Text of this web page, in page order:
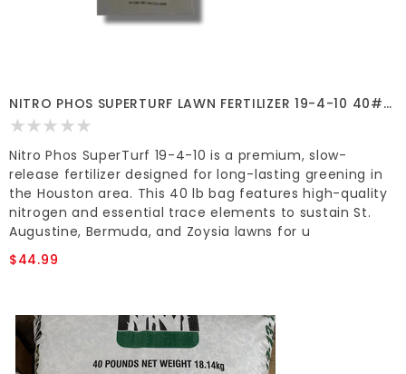
NITRO PHOS SUPERTURF LAWN FERTILIZER 19-4-10 40#
7600 SF
Nitro Phos SuperTurf 19-4-10 is a premium, slow-
release fertilizer designed for long-lasting greening in
the Houston area. This 40 lb bag features high-quality
nitrogen and essential trace elements to sustain St.
Augustine, Bermuda, and Zoysia lawns for u
$44.99